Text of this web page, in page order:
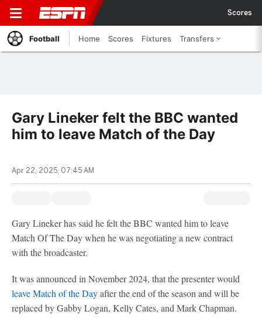
Scores
Football Home Scores Fixtures Transfers
Gary Lineker felt the BBC wanted
him to leave Match of the Day
Apr 22, 2025, 07:45 AM
Gary Lineker has said he felt the BBC wanted him to leave
Match Of The Day when he was negotiating a new contract
with the broadcaster.
It was announced in November 2024, that the presenter would
leave Match of the Dayafter the end of the season and will be
replaced by Gabby Logan, Kelly Cates, and Mark Chapman.